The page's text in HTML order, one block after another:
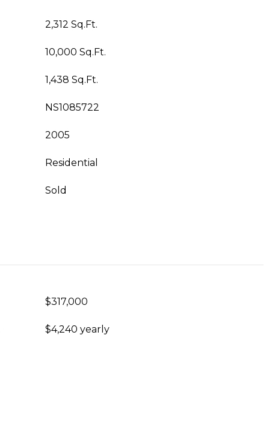
2,312 Sq.Ft.
10,000 Sq.Ft.
1,438 Sq.Ft.
NS1085722
2005
Residential
Sold
$317,000
$4,240 yearly